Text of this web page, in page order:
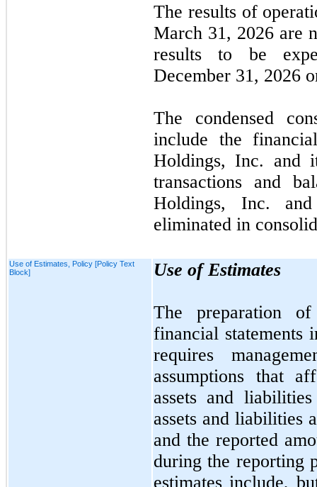
The results of
March 31, 2026are
results to be
December 31, 2026
The condensed
include the
Holdings, Inc. and
transactions and
Holdings, Inc.
eliminated in
Use of Estimates, Policy [Policy Text
Block]
Use of Estimates
The preparation of
financial
requires
assumptions that
assets and
assets and liabilities
and the reported
during the reporting
estimates include,